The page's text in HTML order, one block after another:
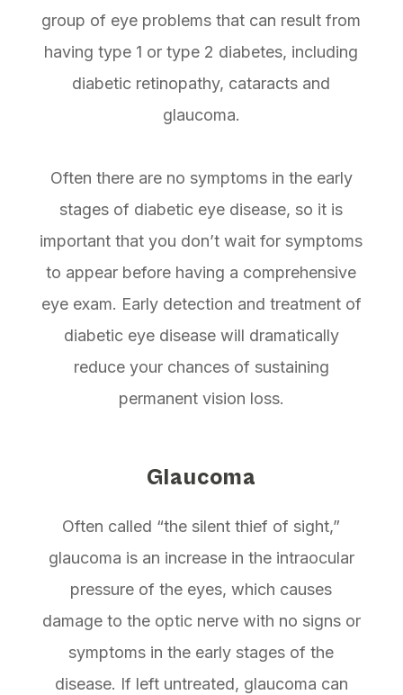
group of eye problems that can result from
having type 1 or type 2 diabetes, including
diabetic retinopathy, cataracts and
glaucoma.
Often there are no symptoms in the early
stages of diabetic eye disease, so it is
important that you don’t wait for symptoms
to appear before having a comprehensive
eye exam. Early detection and treatment of
diabetic eye disease will dramatically
reduce your chances of sustaining
permanent vision loss.
Glaucoma
Often called “the silent thief of sight,”
glaucoma is an increase in the intraocular
pressure of the eyes, which causes
damage to the optic nerve with no signs or
symptoms in the early stages of the
disease. If left untreated, glaucoma can